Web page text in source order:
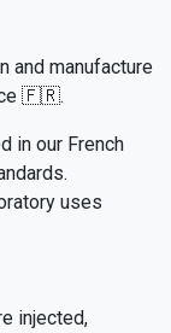
and manufacture
🇫🇷.
in our French
uses
injected,